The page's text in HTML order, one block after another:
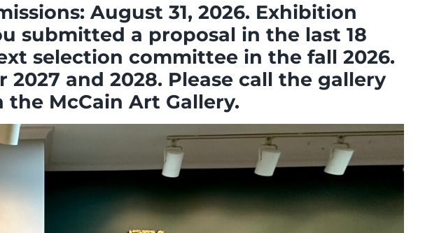
August 31, 2026. Exhibition
submitted a proposal in the last 18
selection committee in the fall 2026.
and 2028. Please call the gallery
McCain Art Gallery.